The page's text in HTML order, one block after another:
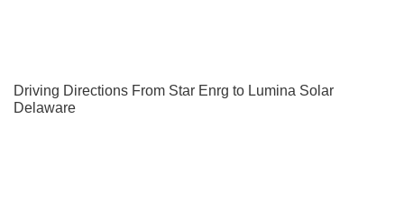
Driving Directions From Star Enrg to Lumina Solar
Delaware